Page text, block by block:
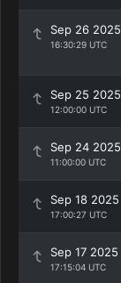
Sep 26 2025
16:30:29 UTC
Sep 25 2025
12:00:00 UTC
Sep 24 2025
11:00:00 UTC
Sep 18 2025
17:00:27 UTC
Sep 17 2025
17:15:04 UTC